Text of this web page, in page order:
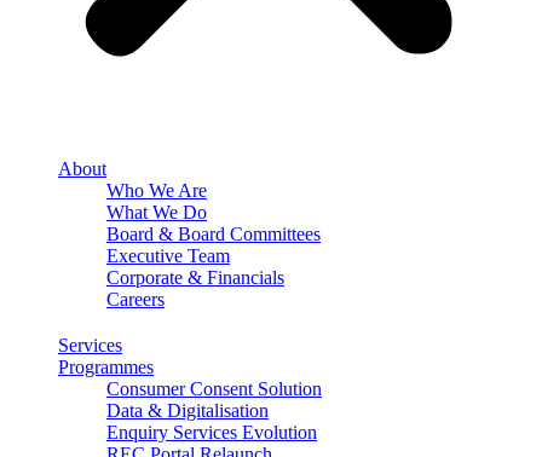
About
Who We Are
What We Do
Board & Board Committees
Executive Team
Corporate & Financials
Careers
Services
Programmes
Consumer Consent Solution
Data & Digitalisation
Enquiry Services Evolution